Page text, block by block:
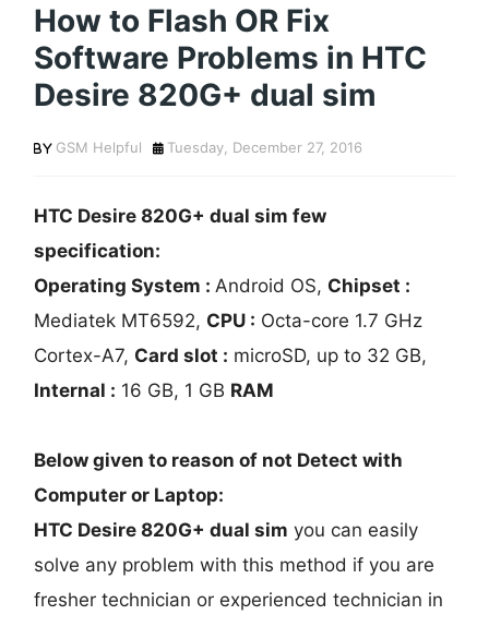
How to Flash OR Fix
Software Problems in HTC
Desire 820G+ dual sim
GSM Helpful Tuesday, December 27, 2016
HTC Desire 820G+ dual sim few
specification:
Operating System : Android OS, Chipset :
Mediatek MT6592, CPU : Octa-core 1.7 GHz
Cortex-A7, Card slot : microSD, up to 32 GB,
Internal : 16 GB, 1 GB RAM
Below given to reason of not Detect with
Computer or Laptop:
HTC Desire 820G+ dual sim you can easily
solve any problem with this method if you are
fresher technician or experienced technician in